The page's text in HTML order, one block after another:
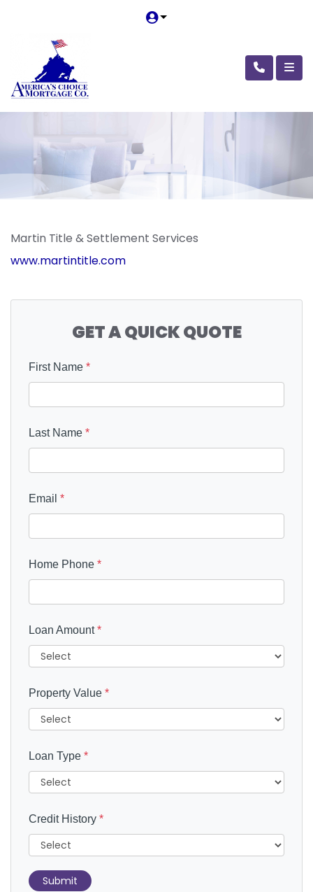
Martin Title & Settlement Services
www.martintitle.com
GET A QUICK QUOTE
First Name *
Last Name *
Email *
Home Phone *
Loan Amount*
Property Value *
Loan Type *
Credit History *
Submit